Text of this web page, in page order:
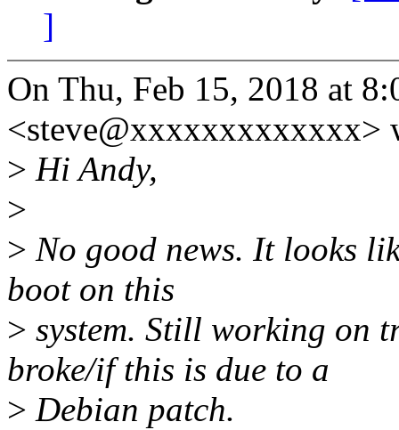
]
On Thu, Feb 15, 2018 at
<steve@xxxxxxxxxxxxx>
> Hi Andy,
>
> No good news. It looks
boot on this
> system. Still working on
broke/if this is due to a
> Debian patch.